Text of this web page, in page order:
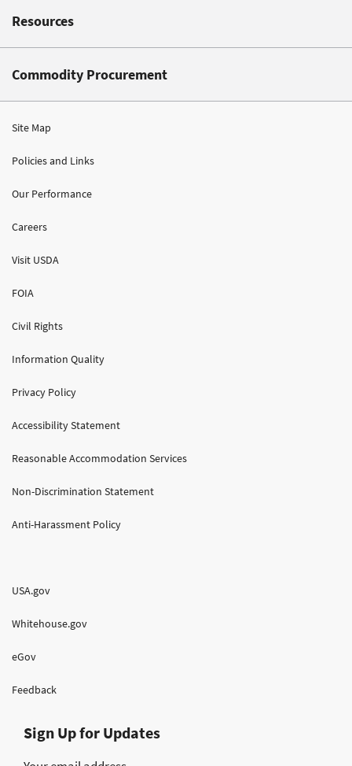
Resources
Commodity Procurement
Site Map
Policies and Links
Our Performance
Careers
Visit USDA
FOIA
Civil Rights
Information Quality
Privacy Policy
Accessibility Statement
Reasonable Accommodation Services
Non-Discrimination Statement
Anti-Harassment Policy
USA.gov
Whitehouse.gov
eGov
Feedback
Sign Up for Updates